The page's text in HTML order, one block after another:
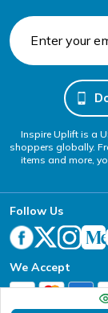
Inspire Uplift is a
shoppers globally.
items and more,
Follow Us
We Accept